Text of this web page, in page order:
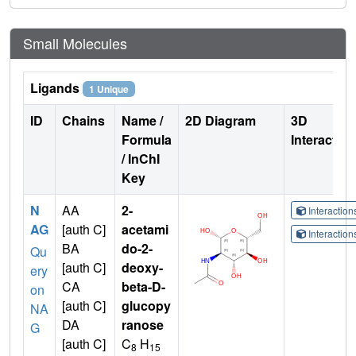
Small Molecules
Ligands 1 Unique
ID Chains
Name /
Formula
/ InChI
Key
2D Diagram
3D
N
AG
Qu
ery
on
NA
G
AA
[auth C]
BA
[auth C]
CA
[auth C]
DA
[auth C]
2-
acetami
do-2-
deoxy-
beta-D-
glucopy
ranose
C8 H15